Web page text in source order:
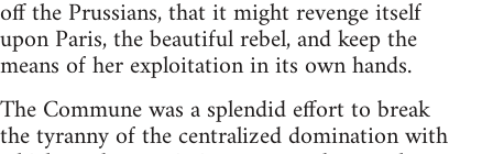
off the Prussians, that it might revenge itself
upon Paris, the beautiful rebel, and keep the
means of her exploitation in its own hands.
The Commune was a splendid effort to break
the tyranny of the centralized domination with